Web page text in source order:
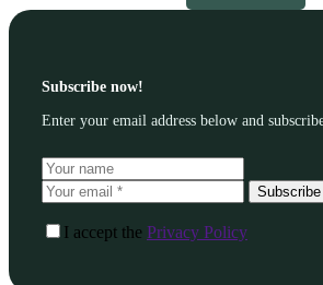
Subscribe now!
Enter your email address below and
Subscribe
I accept the Privacy Policy